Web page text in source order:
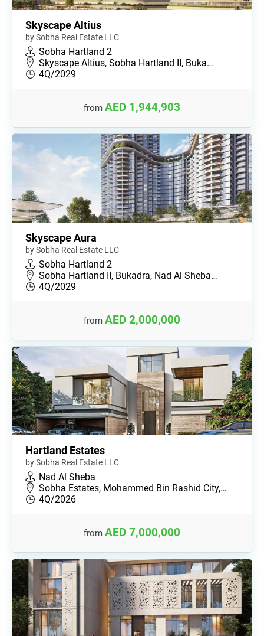
Skyscape Altius
by Sobha Real Estate LLC
Sobha Hartland 2
Skyscape Altius, Sobha Hartland II, Buka…
4Q/2029
from AED 1,944,903
Skyscape Aura
by Sobha Real Estate LLC
Sobha Hartland 2
Sobha Hartland II, Bukadra, Nad Al Sheba…
4Q/2029
from AED 2,000,000
Hartland Estates
by Sobha Real Estate LLC
Nad Al Sheba
Sobha Estates, Mohammed Bin Rashid City,…
4Q/2026
from AED 7,000,000